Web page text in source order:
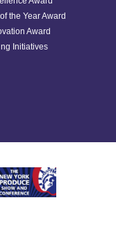
the Year Award
Award
Initiatives